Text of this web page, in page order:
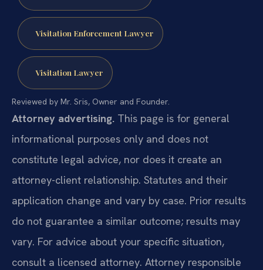
Visitation Enforcement Lawyer
Visitation Lawyer
Reviewed by Mr. Sris, Owner and Founder.
Attorney advertising. This page is for general
informational purposes only and does not
constitute legal advice, nor does it create an
attorney-client relationship. Statutes and their
application change and vary by case. Prior results
do not guarantee a similar outcome; results may
vary. For advice about your specific situation,
consult a licensed attorney. Attorney responsible